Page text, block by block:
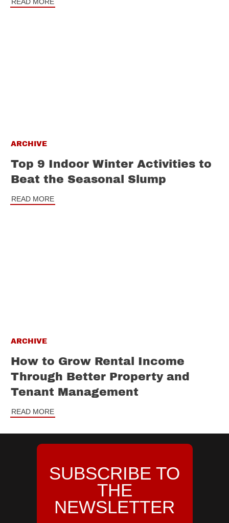
READ MORE
ARCHIVE
Top 9 Indoor Winter Activities to
Beat the Seasonal Slump
READ MORE
ARCHIVE
How to Grow Rental Income
Through Better Property and
Tenant Management
READ MORE
SUBSCRIBE TO
THE
NEWSLETTER